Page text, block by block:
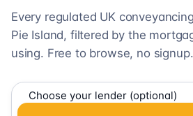
Every regulated UK
Pie Island, filtered by the
using. Free to browse, no signup.